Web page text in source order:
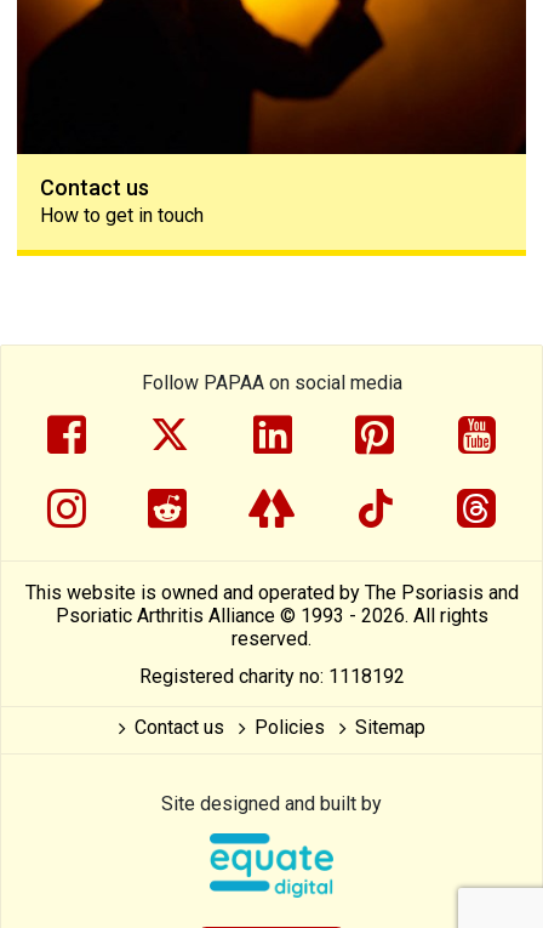
Contact us
How to get in touch
Follow PAPAA on social media
facebooktwitterlinkedinpinterest
instragram
reddit linktreetiktok
This website is owned and operated by The Psoriasis and
Psoriatic Arthritis Alliance © 1993 - 2026. All rights
reserved.
Registered charity no: 1118192
Contact us Policies Sitemap
Site designed and built by